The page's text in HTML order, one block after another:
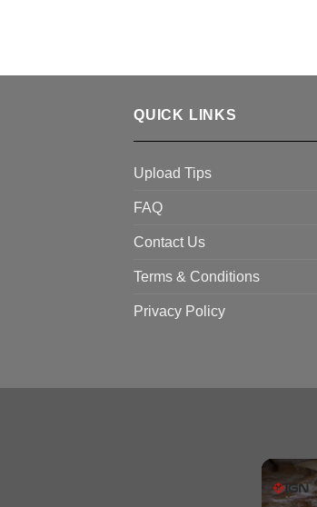
QUICK LINKS
Upload Tips
FAQ
Contact Us
Terms & Conditions
Privacy Policy